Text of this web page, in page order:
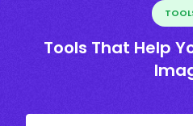
Tools That Help